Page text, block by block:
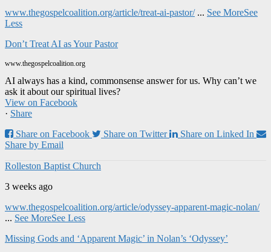
www.thegospelcoalition.org/article/treat-ai-pastor/ ... See MoreSee
Less
Don’t Treat AI as Your Pastor
www.thegospelcoalition.org
AI always has a kind, commonsense answer for us. Why can’t we
ask it about our spiritual lives?
View on Facebook
· Share
Share on Facebook
Share on Twitter
Share on Linked In
Share by Email
Rolleston Baptist Church
3 weeks ago
www.thegospelcoalition.org/article/odyssey-apparent-magic-nolan/
... See MoreSee Less
Missing Gods and ‘Apparent Magic’ in Nolan’s ‘Odyssey’